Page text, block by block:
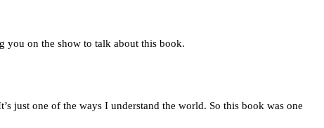
you on the show to talk about this book.
just one of the ways I understand the world. So this book was one